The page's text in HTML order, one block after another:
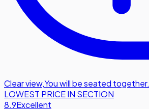
Clear view,You will be seated together.
LOWEST PRICE IN SECTION
8.9Excellent